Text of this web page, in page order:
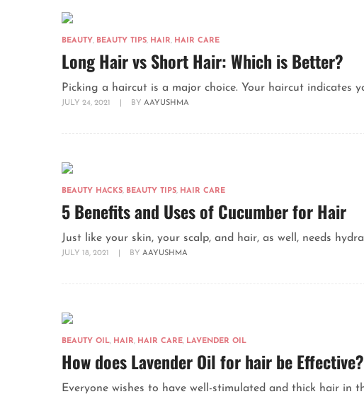
BEAUTY, BEAUTY TIPS, HAIR, HAIR CARE
Long Hair vs Short Hair: Which is Better?
Picking a haircut is a major choice. Your haircut indicates
JULY 24, 2021 BY AAYUSHMA
BEAUTY HACKS, BEAUTY TIPS, HAIR CARE
5 Benefits and Uses of Cucumber for Hair
Just like your skin, your scalp, and hair, as well, needs
JULY 18, 2021 BY AAYUSHMA
BEAUTY OIL, HAIR, HAIR CARE, LAVENDER OIL
How does Lavender Oil for hair be Effective?
Everyone wishes to have well-stimulated and thick hair in